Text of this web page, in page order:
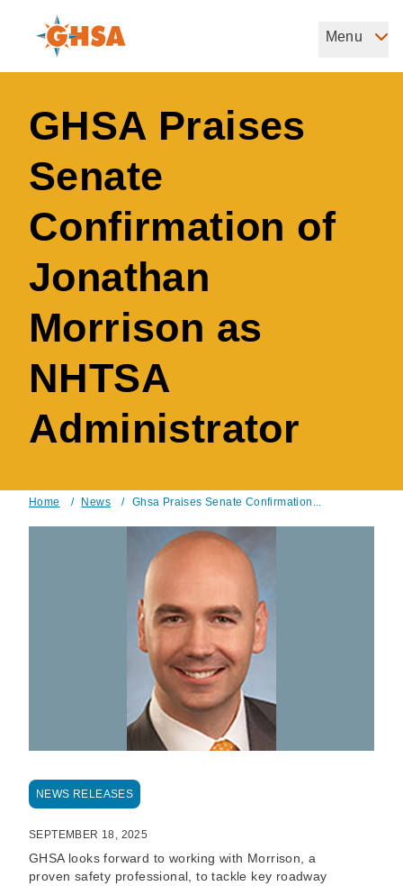
content
Governors Highway Safety Association
Menu
GHSA Praises
Senate
Confirmation of
Jonathan
Morrison as
NHTSA
Administrator
Breadcrumb
Home / News / Ghsa Praises Senate Confirmation...
NEWS RELEASES
SEPTEMBER 18, 2025
GHSA looks forward to working with Morrison, a
proven safety professional, to tackle key roadway